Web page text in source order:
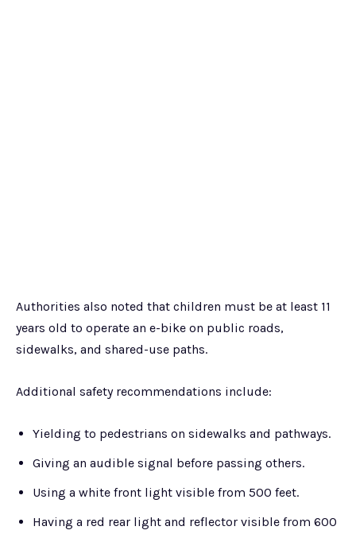
Authorities also noted that children must be at least 11
years old to operate an e-bike on public roads,
sidewalks, and shared-use paths.
Additional safety recommendations include:
Yielding to pedestrians on sidewalks and pathways.
Giving an audible signal before passing others.
Using a white front light visible from 500 feet.
Having a red rear light and reflector visible from 600